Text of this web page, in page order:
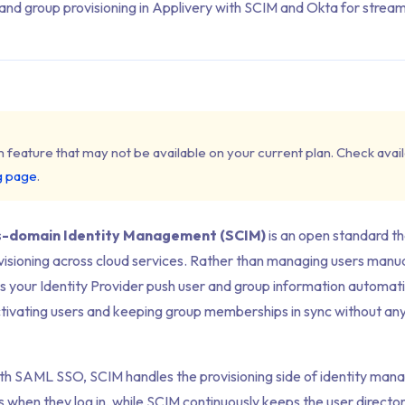
group provisioning in Applivery with SCIM and Okta for
feature that may not be available on your current plan. Check
page.
domain Identity Management (SCIM)is an open standard
across cloud services. Rather than managing users
your Identity Provider push user and group information
users and keeping group memberships in sync without
SAML SSO, SCIM handles the provisioning side of identity
they log in, while SCIM continuously keeps the user